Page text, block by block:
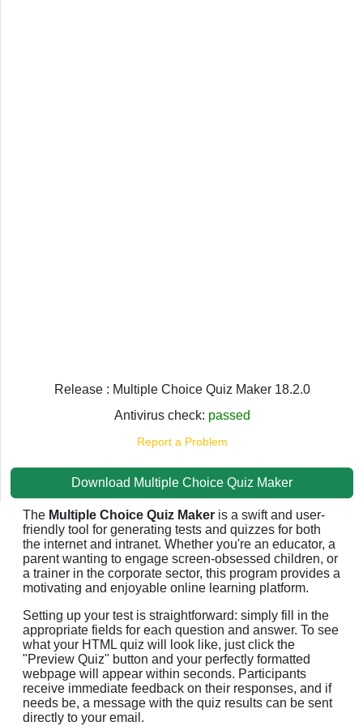
Release : Multiple Choice Quiz Maker 18.2.0
Antivirus check: passed
Report a Problem
Download Multiple Choice Quiz Maker
The Multiple Choice Quiz Maker is a swift and user-
friendly tool for generating tests and quizzes for both
the internet and intranet. Whether you're an educator, a
parent wanting to engage screen-obsessed children, or
a trainer in the corporate sector, this program provides a
motivating and enjoyable online learning platform.
Setting up your test is straightforward: simply fill in the
appropriate fields for each question and answer. To see
what your HTML quiz will look like, just click the
"Preview Quiz" button and your perfectly formatted
webpage will appear within seconds. Participants
receive immediate feedback on their responses, and if
needs be, a message with the quiz results can be sent
directly to your email.